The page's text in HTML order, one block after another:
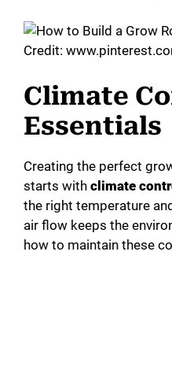
Credit:
Climate
Essentials
Creating the perfect
starts with climate
the right temperature
air flow keeps the
how to maintain these